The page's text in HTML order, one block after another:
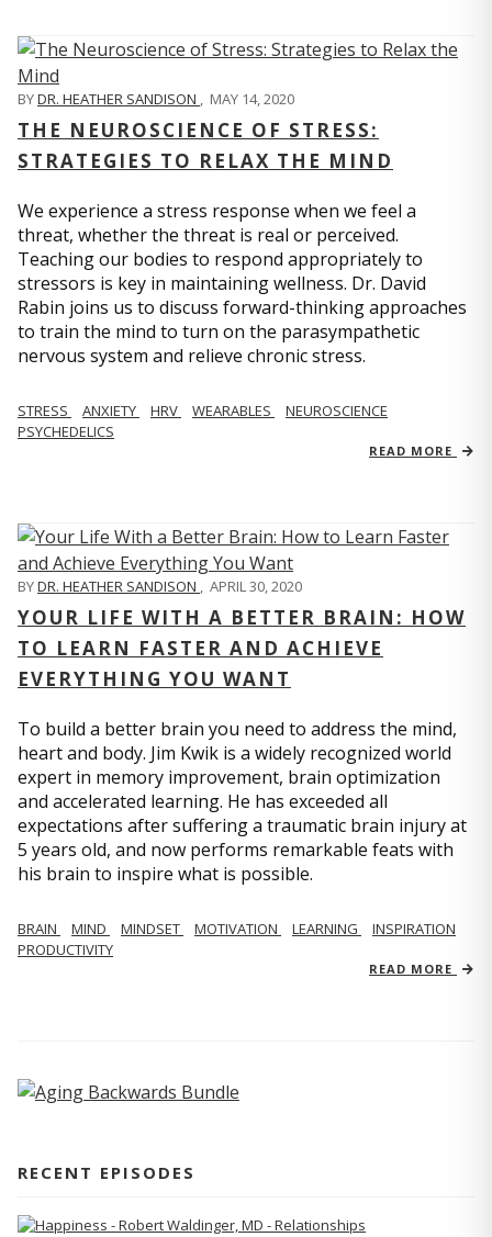
BYDR. HEATHER SANDISON , MAY 14, 2020
THE NEUROSCIENCE OF STRESS:
STRATEGIES TO RELAX THE MIND
We experience a stress response when we feel a
threat, whether the threat is real or perceived.
Teaching our bodies to respond appropriately to
stressors is key in maintaining wellness. Dr. David
Rabin joins us to discuss forward-thinking approaches
to train the mind to turn on the parasympathetic
nervous system and relieve chronic stress.
STRESS ANXIETY HRV WEARABLES
NEUROSCIENCE
PSYCHEDELICS
READ MORE
BYDR. HEATHER SANDISON , APRIL 30, 2020
YOUR LIFE WITH A BETTER BRAIN: HOW
TO LEARN FASTER AND ACHIEVE
EVERYTHING YOU WANT
To build a better brain you need to address the mind,
heart and body. Jim Kwik is a widely recognized world
expert in memory improvement, brain optimization
and accelerated learning. He has exceeded all
expectations after suffering a traumatic brain injury at
5 years old, and now performs remarkable feats with
his brain to inspire what is possible.
BRAIN MIND MINDSET MOTIVATION LEARNING
INSPIRATION
PRODUCTIVITY
READ MORE
RECENT EPISODES